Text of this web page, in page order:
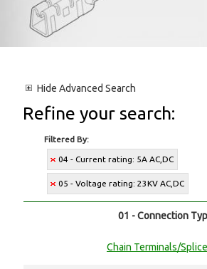
Hide Advanced Search
Refine your search:
Filtered By:
04 - Current rating: 5A AC,DC
05 - Voltage rating: 23KV AC,DC
01 - Connection
Chain Terminals/